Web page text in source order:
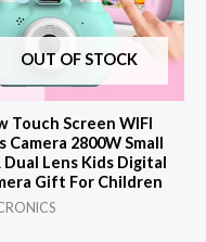
OUT OF STOCK
Touch Screen WIFI
Camera 2800W Small
Dual Lens Kids Digital
Gift For Children